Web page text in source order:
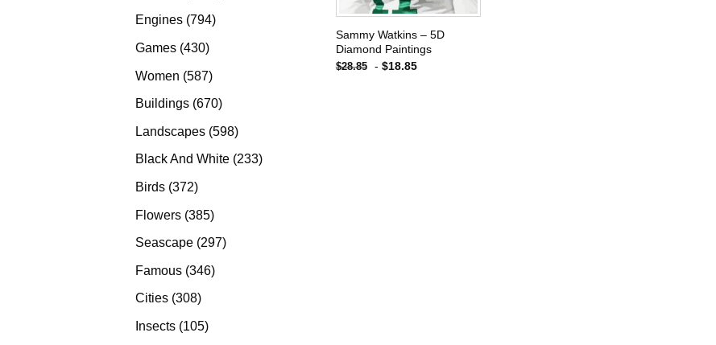
Engines 794794
Games 430430
Women 587587
products
Buildings 670670
Landscapes 598598
products
Black And White 233233
Birds 372372
Flowers 385385
products
Seascape 297297
Famous 346346
Cities 308308
products
Insects 105105
Sammy Watkins – 5D
Diamond Paintings
$28.85 - $18.85